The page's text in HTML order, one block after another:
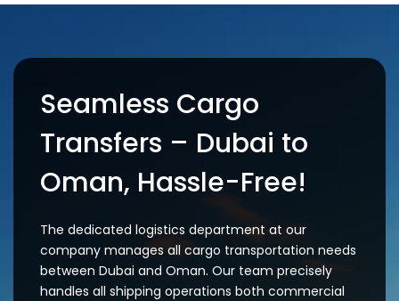
Seamless Cargo
Transfers – Dubai to
Oman, Hassle-Free!
The dedicated logistics department at our
company manages all cargo transportation needs
between Dubai and Oman. Our team precisely
handles all shipping operations both commercial